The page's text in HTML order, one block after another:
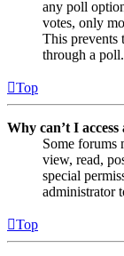
any poll
votes, only
This prevents
through a poll.
Top
Why can’t I
Some forums
view, read,
special
administrator
Top